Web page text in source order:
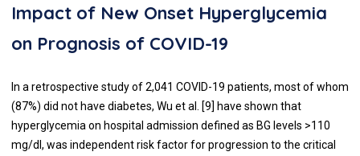
Impact of New Onset Hyperglycemia
on Prognosis of COVID-19
In a retrospective study of 2,041 COVID-19 patients, most of whom
(87%) did not have diabetes, Wu et al. [9] have shown that
hyperglycemia on hospital admission defined as BG levels >110
mg/dl, was independent risk factor for progression to the critical